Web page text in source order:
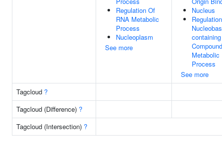
Regulation Of
RNA Metabolic
Process
Nucleoplasm
See more
Nucleus
containing
Compound
Metabolic
Process
See more
Tagcloud ?
Tagcloud (Difference) ?
Tagcloud (Intersection) ?